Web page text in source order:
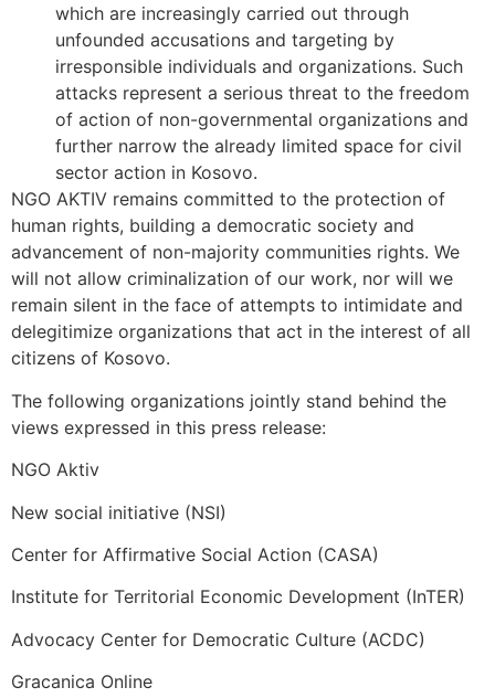
which are increasingly carried out through
unfounded accusations and targeting by
irresponsible individuals and organizations. Such
attacks represent a serious threat to the freedom
of action of non-governmental organizations and
further narrow the already limited space for civil
sector action in Kosovo.
NGO AKTIV remains committed to the protection of
human rights, building a democratic society and
advancement of non-majority communities rights. We
will not allow criminalization of our work, nor will we
remain silent in the face of attempts to intimidate and
delegitimize organizations that act in the interest of all
citizens of Kosovo.
The following organizations jointly stand behind the
views expressed in this press release:
NGO Aktiv
New social initiative (NSI)
Center for Affirmative Social Action (CASA)
Institute for Territorial Economic Development (InTER)
Advocacy Center for Democratic Culture (ACDC)
Gracanica Online